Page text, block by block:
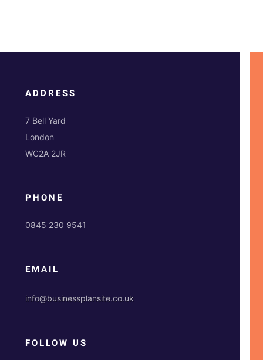
ADDRESS
7 Bell Yard
London
WC2A 2JR
PHONE
0845 230 9541
EMAIL
info@businessplansite.co.uk
FOLLOW US